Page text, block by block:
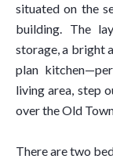
situated on the
building. The
storage, a bright
plan
living area, step
over the Old
There are two